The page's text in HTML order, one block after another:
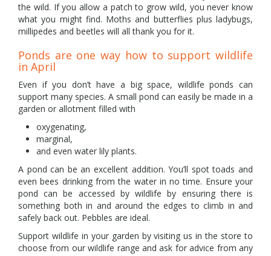
the wild. If you allow a patch to grow wild, you never know
what you might find. Moths and butterflies plus ladybugs,
millipedes and beetles will all thank you for it.
Ponds are one way how to support wildlife
in April
Even if you don’t have a big space, wildlife ponds can
support many species. A small pond can easily be made in a
garden or allotment filled with
oxygenating,
marginal,
and even water lily plants.
A pond can be an excellent addition. You’ll spot toads and
even bees drinking from the water in no time. Ensure your
pond can be accessed by wildlife by ensuring there is
something both in and around the edges to climb in and
safely back out. Pebbles are ideal.
Support wildlife in your garden by visiting us in the store to
choose from our wildlife range and ask for advice from any